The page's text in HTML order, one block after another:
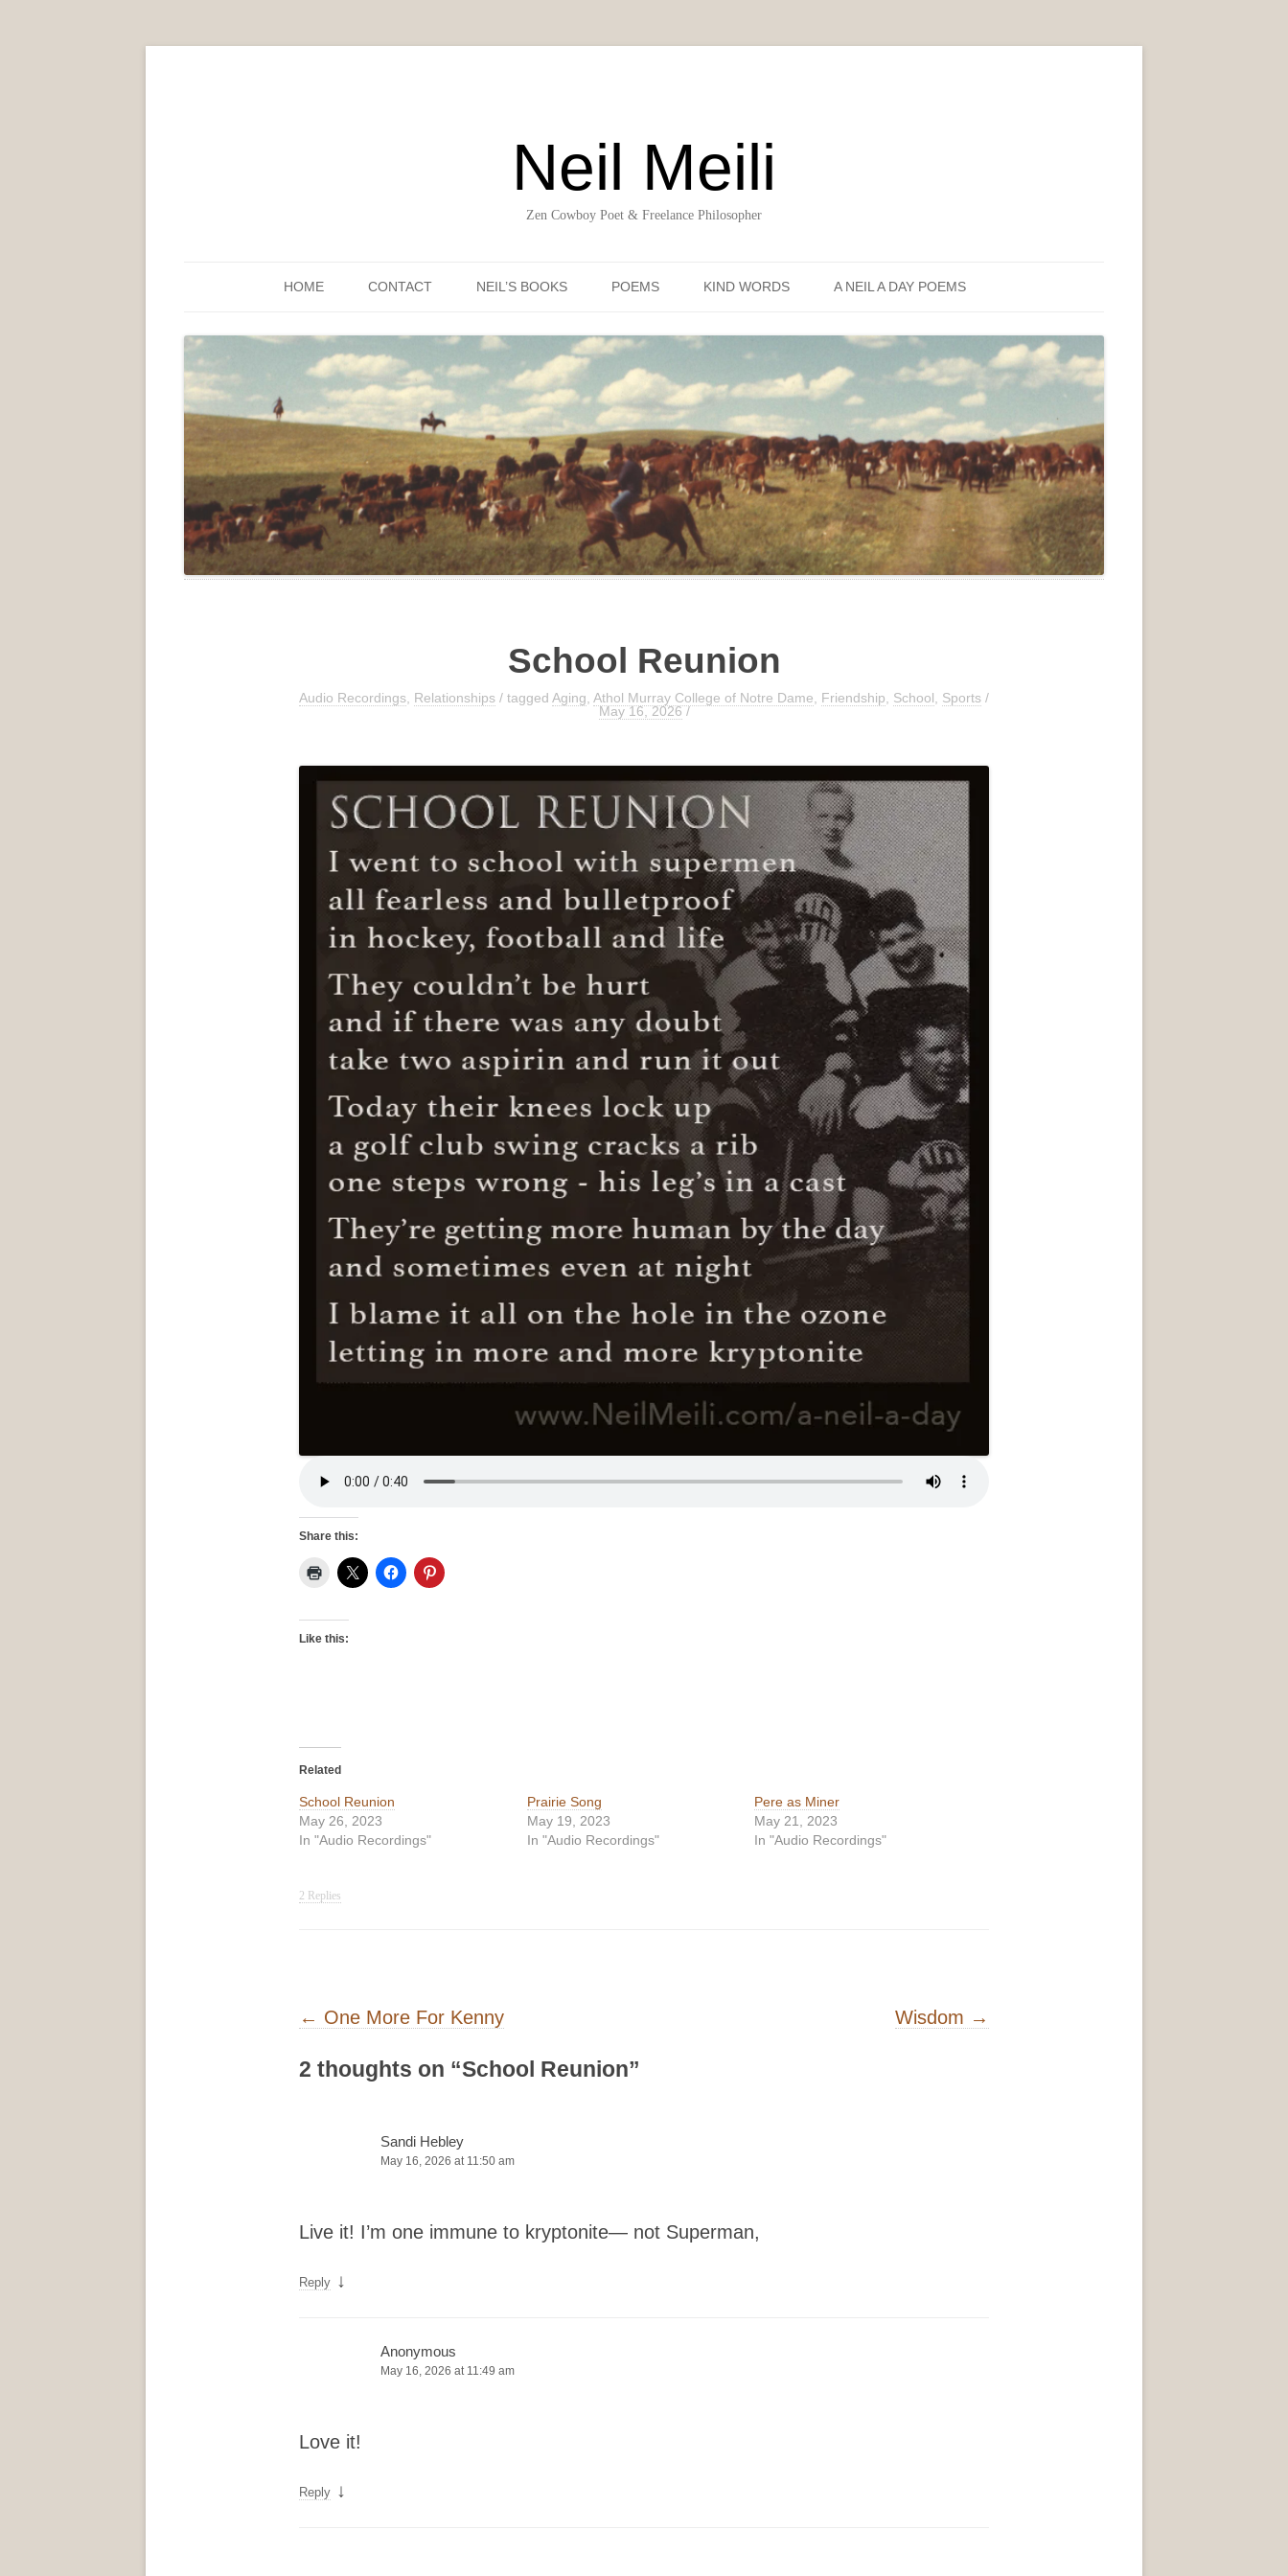
Neil Meili
Zen Cowboy Poet & Freelance Philosopher
HOME CONTACT NEIL’S BOOKS POEMS KIND WORDS A NEIL A DAY POEMS
School Reunion
Audio Recordings Relationships / tagged Aging Athol Murray College of Notre Dame Friendship School Sports /
May 16, 2026/
Share this:
Like this:
Related
School Reunion
May 26, 2023
In "Audio Recordings"
Prairie Song
May 19, 2023
In "Audio Recordings"
Pere as Miner
May 21, 2023
In "Audio Recordings"
2 Replies
Post navigation
← One More For Kenny Wisdom →
2 thoughts on “School Reunion”
Sandi Hebley
May 16, 2026 at 11:50 am
Live it! I’m one immune to kryptonite— not Superman,
Reply ↓
Anonymous
May 16, 2026 at 11:49 am
Love it!
Reply ↓